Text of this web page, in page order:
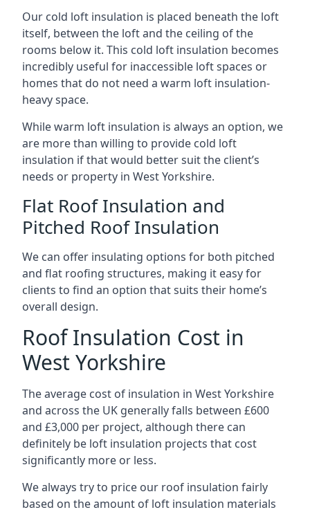
Our cold loft insulation is placed beneath the loft
itself, between the loft and the ceiling of the
rooms below it. This cold loft insulation becomes
incredibly useful for inaccessible loft spaces or
homes that do not need a warm loft insulation-
heavy space.
While warm loft insulation is always an option, we
are more than willing to provide cold loft
insulation if that would better suit the client’s
needs or property in West Yorkshire.
Flat Roof Insulation and
Pitched Roof Insulation
We can offer insulating options for both pitched
and flat roofing structures, making it easy for
clients to find an option that suits their home’s
overall design.
Roof Insulation Cost in
West Yorkshire
The average cost of insulation in West Yorkshire
and across the UK generally falls between £600
and £3,000 per project, although there can
definitely be loft insulation projects that cost
significantly more or less.
We always try to price our roof insulation fairly
based on the amount of loft insulation materials